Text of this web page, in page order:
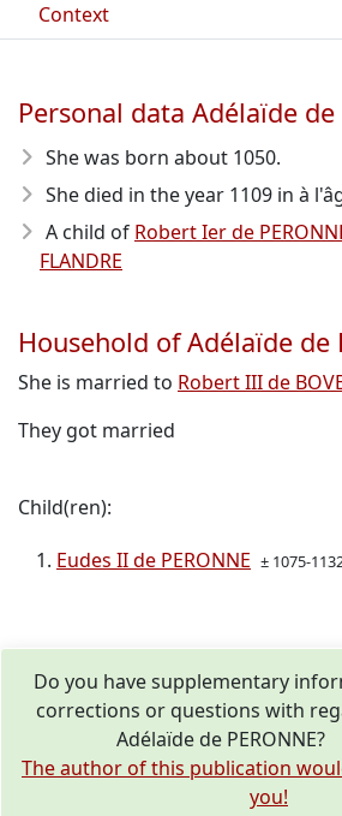
Context
Personal data Adélaïde de
She was born about 1050.
She died in the year 1109 in à
A child of Robert Ier de
FLANDRE
Household of Adélaïde de
She is married to Robert III de
They got married
Child(ren):
Eudes II de PERONNE ± 1075-
Do you have supplementary
corrections or questions with
Adélaïde de PERONNE?
The author of this publication
you!